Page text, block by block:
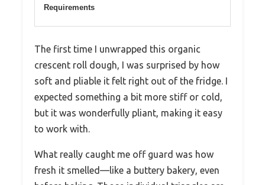
Requirements
The first time I unwrapped this organic
crescent roll dough, I was surprised by how
soft and pliable it felt right out of the fridge. I
expected something a bit more stiff or cold,
but it was wonderfully pliant, making it easy
to work with.
What really caught me off guard was how
fresh it smelled—like a buttery bakery, even